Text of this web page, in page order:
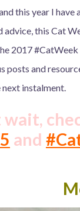
this year I
this Cat
2017 #CatWeek
and
instalment.
wait,
and